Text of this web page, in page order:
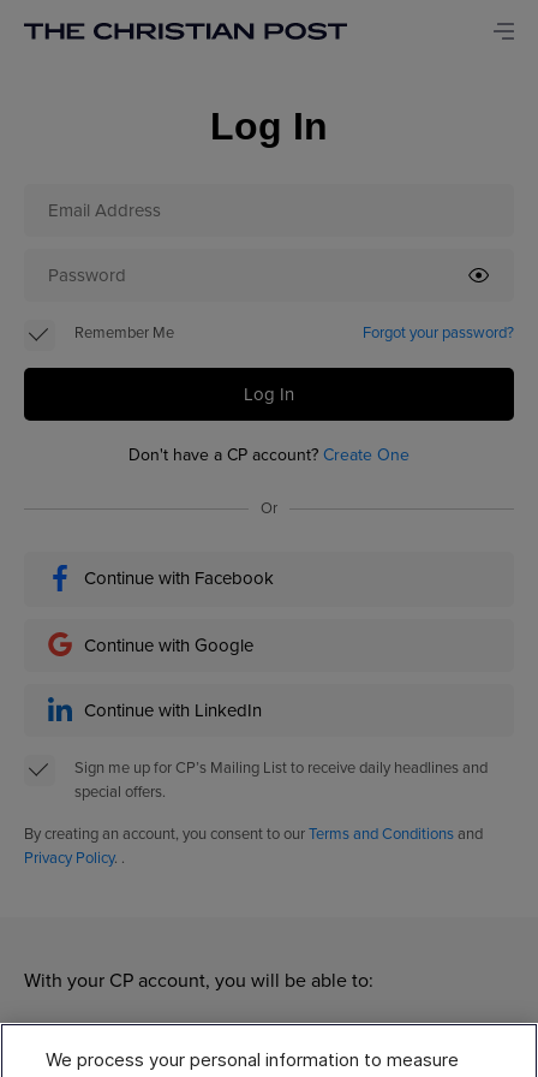
Log In
Forgot your password?
Remember Me
Log In
Don't have a CP account? Create One
Or
Continue with Facebook
Continue with Google
Continue with LinkedIn
Sign me up for CP’s Mailing List to receive daily headlines and
special offers.
By creating an account, you consent to ourTerms and Conditionsand
Privacy Policy. .
With your CP account, you will be able to:
We process your personal information to measure